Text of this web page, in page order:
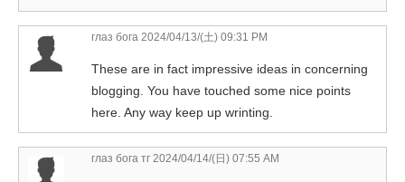
глаз бога 2024/04/13/(土) 09:31 PM
These are in fact impressive ideas in concerning
blogging. You have touched some nice points
here. Any way keep up wrinting.
глаз бога тг 2024/04/14/(日) 07:55 AM